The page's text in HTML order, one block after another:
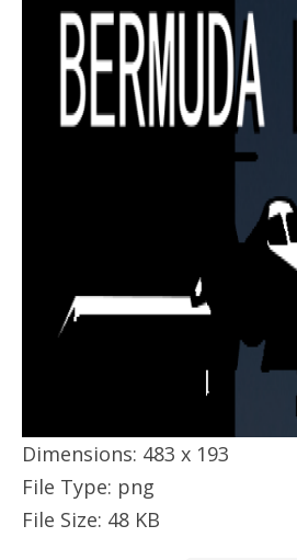
Dimensions: 483 x 193
File Type: png
File Size: 48 KB